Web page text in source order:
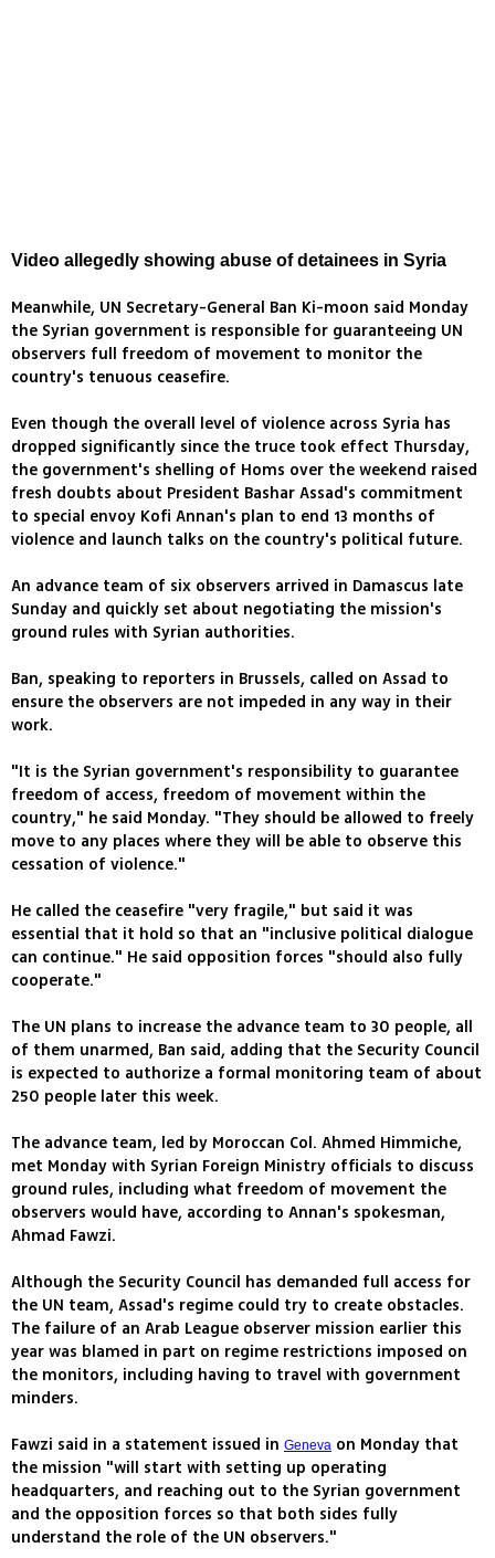
Video allegedly showing abuse of detainees in Syria
Meanwhile, UN Secretary-General Ban Ki-moon said Monday
the Syrian government is responsible for guaranteeing UN
observers full freedom of movement to monitor the
country's tenuous ceasefire.
Even though the overall level of violence across Syria has
dropped significantly since the truce took effect Thursday,
the government's shelling of Homs over the weekend raised
fresh doubts about President Bashar Assad's commitment
to special envoy Kofi Annan's plan to end 13 months of
violence and launch talks on the country's political future.
An advance team of six observers arrived in Damascus late
Sunday and quickly set about negotiating the mission's
ground rules with Syrian authorities.
Ban, speaking to reporters in Brussels, called on Assad to
ensure the observers are not impeded in any way in their
work.
"It is the Syrian government's responsibility to guarantee
freedom of access, freedom of movement within the
country," he said Monday. "They should be allowed to freely
move to any places where they will be able to observe this
cessation of violence."
He called the ceasefire "very fragile," but said it was
essential that it hold so that an "inclusive political dialogue
can continue." He said opposition forces "should also fully
cooperate."
The UN plans to increase the advance team to 30 people, all
of them unarmed, Ban said, adding that the Security Council
is expected to authorize a formal monitoring team of about
250 people later this week.
The advance team, led by Moroccan Col. Ahmed Himmiche,
met Monday with Syrian Foreign Ministry officials to discuss
ground rules, including what freedom of movement the
observers would have, according to Annan's spokesman,
Ahmad Fawzi.
Although the Security Council has demanded full access for
the UN team, Assad's regime could try to create obstacles.
The failure of an Arab League observer mission earlier this
year was blamed in part on regime restrictions imposed on
the monitors, including having to travel with government
minders.
Fawzi said in a statement issued in Geneva on Monday that
the mission "will start with setting up operating
headquarters, and reaching out to the Syrian government
and the opposition forces so that both sides fully
understand the role of the UN observers."